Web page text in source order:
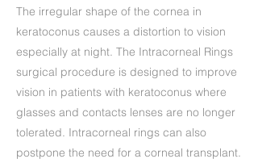
The irregular shape of the cornea in
keratoconus causes a distortion to vision
especially at night. The Intracorneal Rings
surgical procedure is designed to improve
vision in patients with keratoconus where
glasses and contacts lenses are no longer
tolerated. Intracorneal rings can also
postpone the need for a corneal transplant.